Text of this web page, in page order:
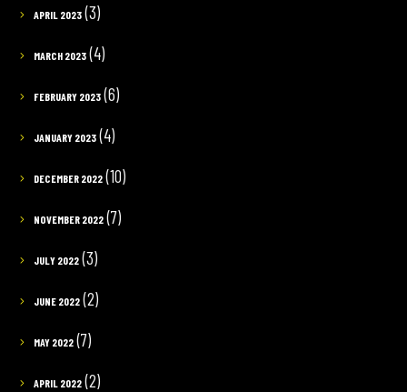
APRIL 2023(3)
MARCH 2023(4)
FEBRUARY 2023(6)
JANUARY 2023(4)
DECEMBER 2022(10)
NOVEMBER 2022(7)
JULY 2022(3)
JUNE 2022(2)
MAY 2022(7)
APRIL 2022(2)